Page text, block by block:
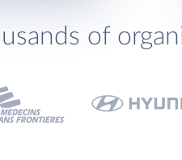
of